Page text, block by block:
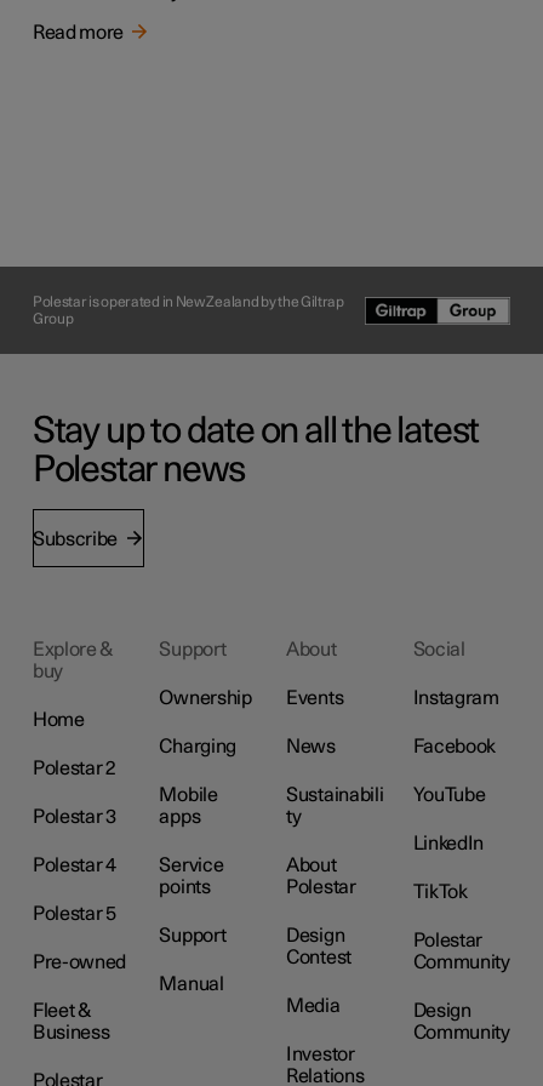
Read more
Polestar is operated in New Zealand by the Giltrap
Group
Stay up to date on all the latest
Polestar news
Subscribe
Explore &
buy
Home
Polestar 2
Polestar 3
Polestar 4
Polestar 5
Pre-owned
Fleet &
Business
Polestar
Support
Ownership
Charging
Mobile
apps
Service
points
Support
Manual
About
Events
News
Sustainabili
ty
About
Polestar
Design
Contest
Media
Investor
Relations
Social
Instagram
Facebook
YouTube
LinkedIn
TikTok
Polestar
Community
Design
Community